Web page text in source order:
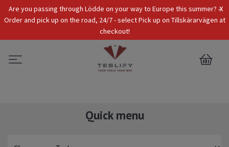
x
Are you passing through Lödde on your way to Europe this summer? -
Order and pick up on the road, 24/7 - select Pick up on Tillskärarvägen at
checkout!
Tax Incl. EUR
0
Quick menu